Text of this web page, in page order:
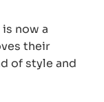
is now a
their
of style and